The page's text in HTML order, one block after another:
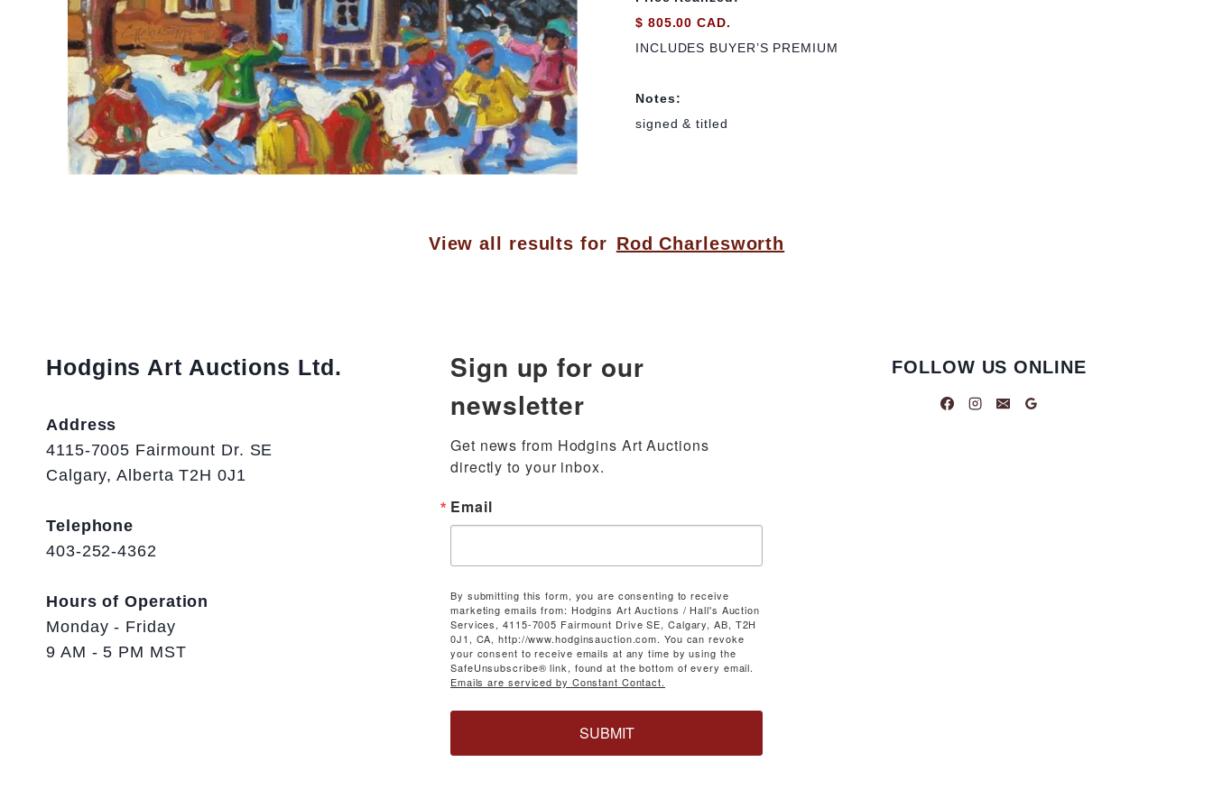
$ 805.00 CAD.
INCLUDES BUYER’S PREMIUM
Notes:
signed & titled
View all results for Rod Charlesworth
Hodgins Art Auctions Ltd.
Address
4115-7005 Fairmount Dr. SE
Calgary, Alberta T2H 0J1
Telephone
403-252-4362
Hours of Operation
Monday - Friday
9 AM - 5 PM MST
Sign up for our
newsletter
Get news from Hodgins Art Auctions
directly to your inbox.
Email
By submitting this form, you are consenting to receive
marketing emails from: Hodgins Art Auctions / Hall's Auction
Services, 4115-7005 Fairmount Drive SE, Calgary, AB, T2H
0J1, CA, http://www.hodginsauction.com. You can revoke
your consent to receive emails at any time by using the
SafeUnsubscribe® link, found at the bottom of every email.
Emails are serviced by Constant Contact.
SUBMIT
FOLLOW US ONLINE